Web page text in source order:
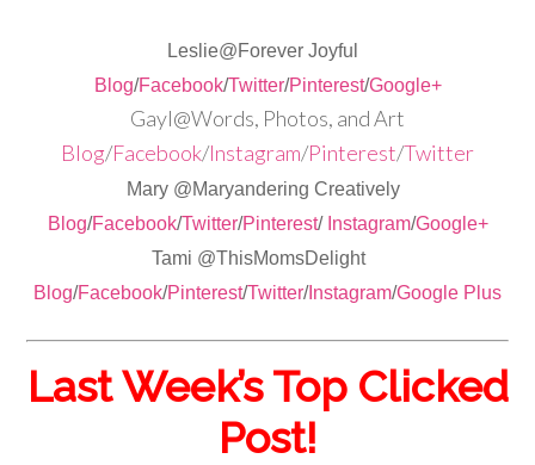
Leslie@Forever Joyful
Blog/Facebook/Twitter/Pinterest/Google+
Gayl@Words, Photos, and Art
Blog/Facebook/Instagram/Pinterest/Twitter
Mary @Maryandering Creatively
Blog/Facebook/Twitter/Pinterest/ Instagram/Google+
Tami @ThisMomsDelight
Blog/Facebook/Pinterest/Twitter/Instagram/Google Plus
Last Week’s Top Clicked
Post!